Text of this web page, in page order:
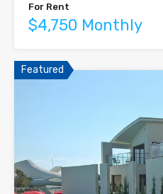
For Rent
$4,750 Monthly
Featured